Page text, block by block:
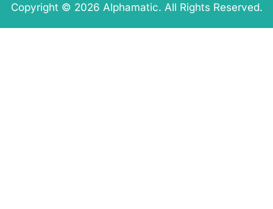
Copyright © 2026 Alphamatic. All Rights Reserved.